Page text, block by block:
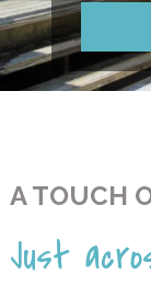
A TOUCH
Just